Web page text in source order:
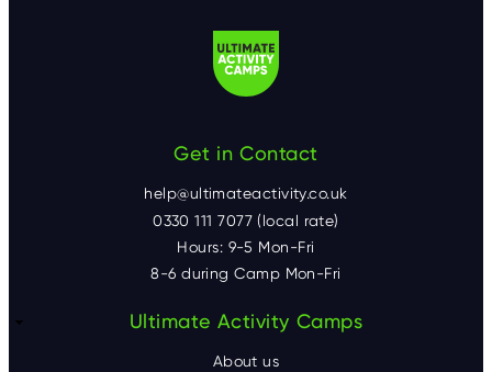
Get in Contact
help@ultimateactivity.co.uk
0330 111 7077 (local rate)
Hours: 9-5 Mon-Fri
8-6 during Camp Mon-Fri
Ultimate Activity Camps
About us